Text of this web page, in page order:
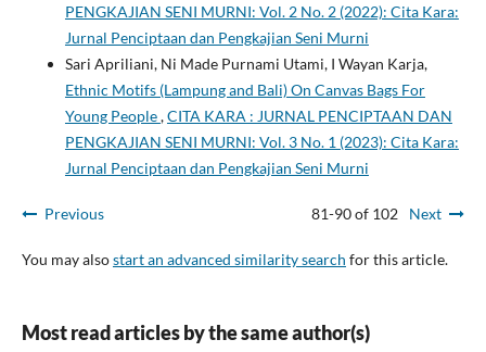
PENGKAJIAN SENI MURNI: Vol. 2 No. 2 (2022): Cita Kara:
Jurnal Penciptaan dan Pengkajian Seni Murni
Sari Apriliani, Ni Made Purnami Utami, I Wayan Karja,
Ethnic Motifs (Lampung and Bali) On Canvas Bags For
Young People,CITA KARA : JURNAL PENCIPTAAN DAN
PENGKAJIAN SENI MURNI: Vol. 3 No. 1 (2023): Cita Kara:
Jurnal Penciptaan dan Pengkajian Seni Murni
Previous 81-90 of 102 Next
You may alsostart an advanced similarity search for this article.
Most read articles by the same author(s)